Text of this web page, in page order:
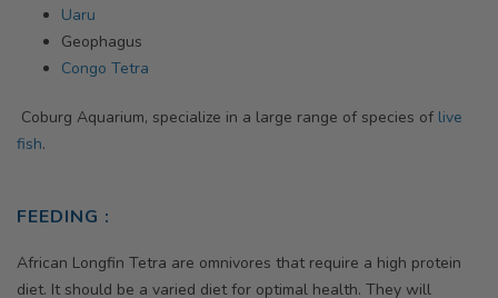
Uaru
Geophagus
Congo Tetra
Coburg Aquarium, specialize in a large range of species of live
fish.
FEEDING :
African Longfin Tetra are omnivores that require a high protein
diet. It should be a varied diet for optimal health. They will